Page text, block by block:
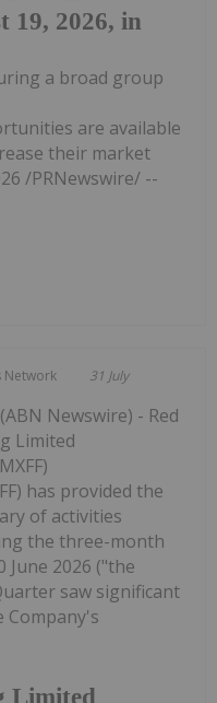
19, 2026, in
a broad group
are available
their market
/PRNewswire/ --
Network 31 July
Limited
Newswire) - Red
Limited
has provided the
of activities
the three-month
June 2026 ("the
saw significant